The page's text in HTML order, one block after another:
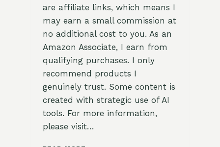
are affiliate links, which means I
may earn a small commission at
no additional cost to you. As an
Amazon Associate, I earn from
qualifying purchases. I only
recommend products I
genuinely trust. Some content is
created with strategic use of AI
tools. For more information,
please visit…